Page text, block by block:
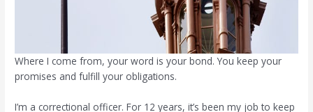
Where I come from, your word is your bond. You keep your
promises and fulfill your obligations.
I’m a correctional officer. For 12 years, it’s been my job to keep